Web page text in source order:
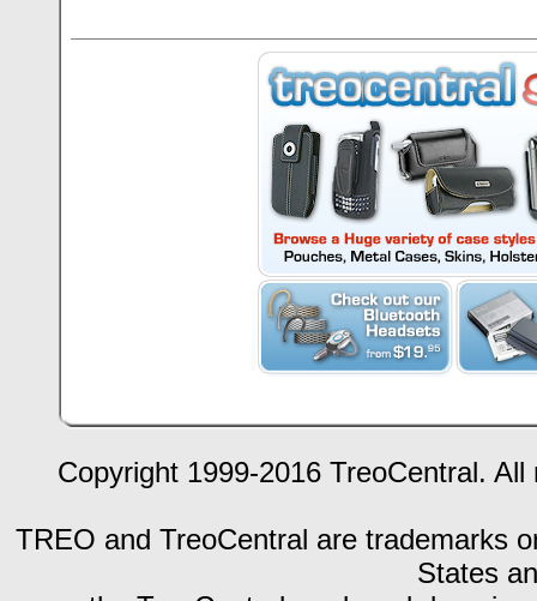
Copyright 1999-2016 TreoCentral.
TREO and TreoCentral are trademarks
States